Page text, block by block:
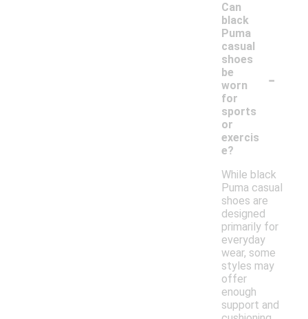
Can
black
Puma
casual
shoes
be
worn
for
sports
or
exercis
e?
-
While black
Puma casual
shoes are
designed
primarily for
everyday
wear, some
styles may
offer
enough
support and